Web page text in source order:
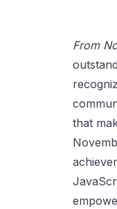
From
that